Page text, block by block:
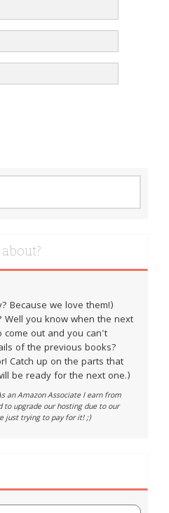
Because we love them!)
Well you know when the next
out and you can't
of the previous books?
Catch up on the parts that
be ready for the next one.)
an Amazon Associate I earn from
to upgrade our hosting due to our
just trying to pay for it! ;)